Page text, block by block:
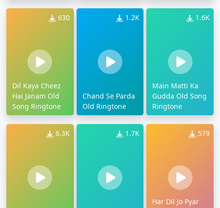
630
Dil Kaya Cheez
Hai Janam Old
Song Ringtone
1.2K
Chand Se Parda
Old Ringtone
1.6K
Main Matti Ka
Gudda Old Song
Ringtone
6.3K 1.7K 579
Har Dil Jo Pyar